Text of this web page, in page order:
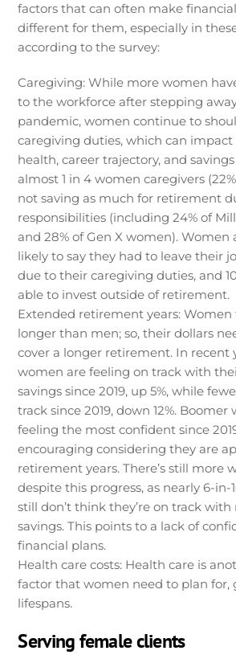
factors that can often make
different for them, especially in
according to the survey:
Caregiving: While more women
to the workforce after stepping
pandemic, women continue to
caregiving duties, which can
health, career trajectory, and
almost 1 in 4 women caregivers
not saving as much for retirement
responsibilities (including 24% of
and 28% of Gen X women). Women
likely to say they had to leave their
due to their caregiving duties, and
able to invest outside of retirement.
Extended retirement years:
longer than men; so, their dollars
cover a longer retirement. In recent
women are feeling on track with
savings since 2019, up 5%, while
track since 2019, down 12%. Boomer
feeling the most confident since
encouraging considering they are
retirement years. There’s still more
despite this progress, as nearly 6-in-
still don’t think they’re on track
savings. This points to a lack of
financial plans.
Health care costs: Health care is
factor that women need to plan for,
lifespans.
Serving female clients